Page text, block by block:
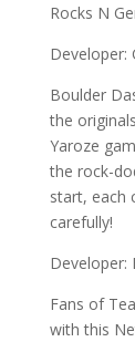
Rocks N
Developer:
Boulder
the
Yaroze
the rock-
start, each
carefully!
Developer:
Fans of
with this